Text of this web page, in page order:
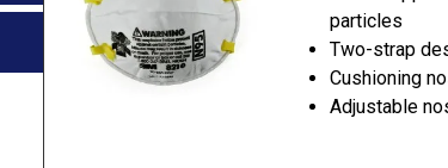
particles
Two-strap
Cushioning
Adjustable